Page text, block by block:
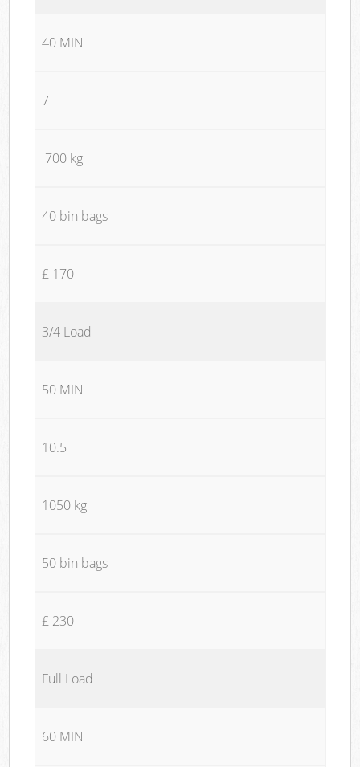
40 MIN
7
700 kg
40 bin bags
£ 170
3/4 Load
50 MIN
10.5
1050 kg
50 bin bags
£ 230
Full Load
60 MIN